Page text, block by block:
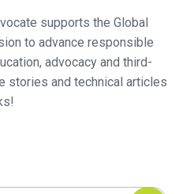
supports the Global
to advance responsible
advocacy and third-
stories and technical articles